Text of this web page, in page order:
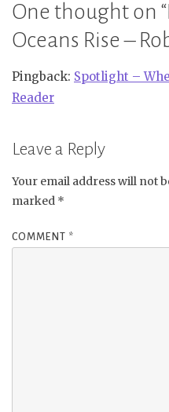
One thought on “
Oceans Rise –
Pingback: Spotlight –
Reader
Leave a Reply
Your email address will not
marked *
COMMENT *